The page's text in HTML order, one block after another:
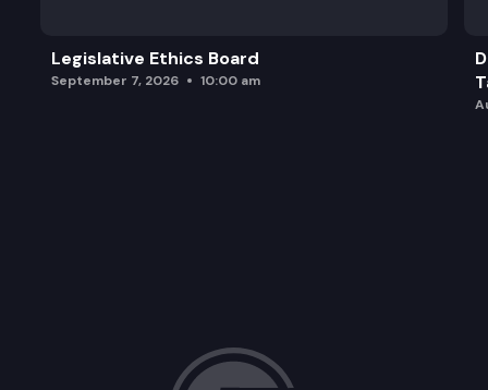
Legislative Ethics Board
September 7, 2026 10:00 am